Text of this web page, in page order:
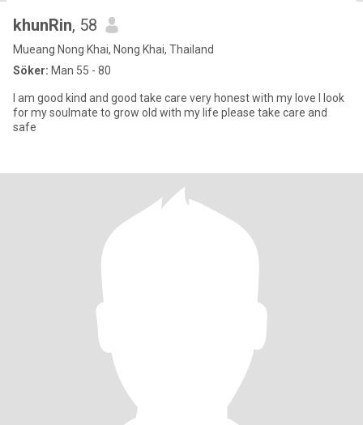
khunRin, 58
Mueang Nong Khai, Nong Khai, Thailand
Söker: Man 55 - 80
I am good kind and good take care very honest with my love I look
for my soulmate to grow old with my life please take care and
safe